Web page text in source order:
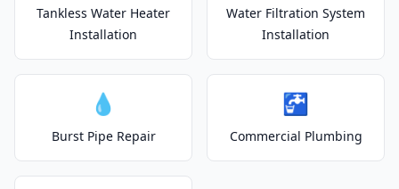
Tankless Water Heater
Installation
Water Filtration System
Installation
💧
Burst Pipe Repair
🚰
Commercial Plumbing